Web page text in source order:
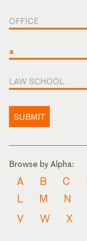
OFFICE
×
LAW SCHOOL
SUBMIT
Browse by Alpha:
A B C
L
M N
V
W X